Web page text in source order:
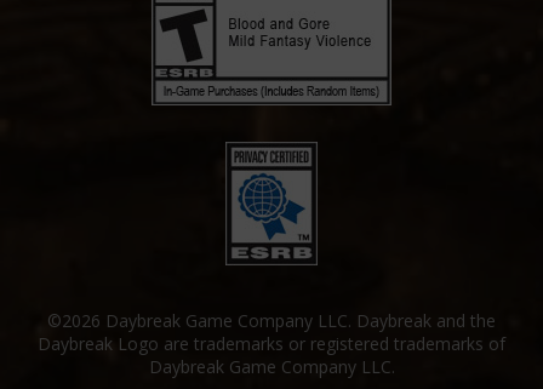
©2026 Daybreak Game Company LLC. Daybreak and the
Daybreak Logo are trademarks or registered trademarks of
Daybreak Game Company LLC.